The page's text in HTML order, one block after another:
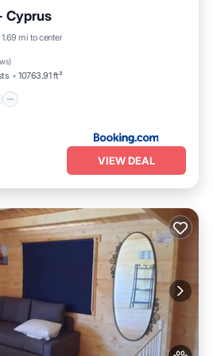
Cyprus
1.69 mi to center
)
10763.91 ft²
Parking
VIEW DEAL